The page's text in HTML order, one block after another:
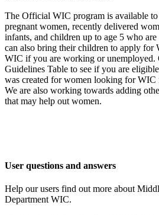
The Official WIC program is available
pregnant women, recently delivered
infants, and children up to age 5 who
can also bring their children to apply for
WIC if you are working or unemployed.
Guidelines Table to see if you are
was created for women looking for WIC
We are also working towards adding
that may help out women.
User questions and answers
Help our users find out more about
Department WIC.